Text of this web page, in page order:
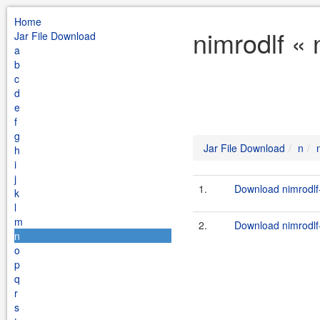
Home
Jar File Download
a
b
c
d
e
f
g
h
i
j
k
l
m
n
o
p
q
r
s
nimrodlf «
Jar File Download n
1. Download
2. Download